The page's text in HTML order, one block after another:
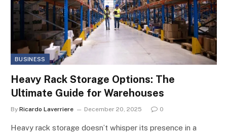
BUSINESS
Heavy Rack Storage Options: The
Ultimate Guide for Warehouses
By Ricardo Laverriere December 20, 2025 0
Heavy rack storage doesn’t whisper its presence in a